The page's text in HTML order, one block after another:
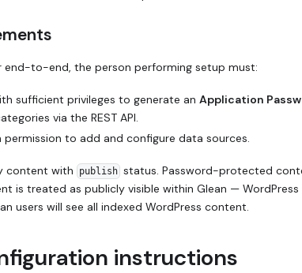
end-to-end, the person performing setup must:
sufficient privileges to generate an Application
via the REST API.
permission to add and configure data sources.
content with publishstatus. Password-protected
is treated as publicly visible within Glean —
users will see all indexed WordPress content.
instructions